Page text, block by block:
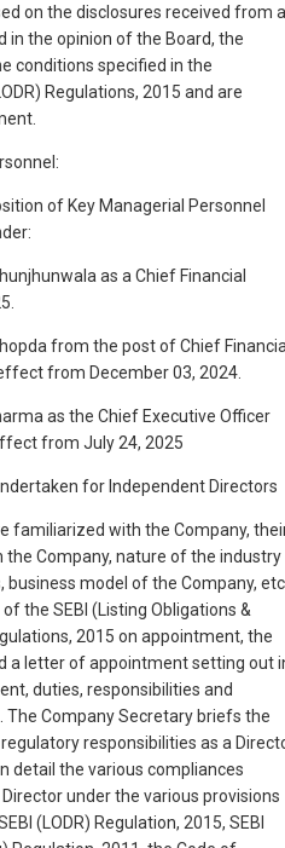
on the disclosures received from
in the opinion of the Board, the
conditions specified in the
Regulations, 2015 and are
of Key Managerial Personnel
as a Chief Financial
from the post of Chief
from December 03, 2024.
as the Chief Executive Officer
from July 24, 2025
for Independent Directors
familiarized with the Company,
the Company, nature of the industry
model of the Company,
the SEBI (Listing Obligations &
2015 on appointment, the
a letter of appointment setting out
duties, responsibilities and
Company Secretary briefs the
responsibilities as a
detail the various compliances
under the various provisions
(LODR) Regulation, 2015, SEBI